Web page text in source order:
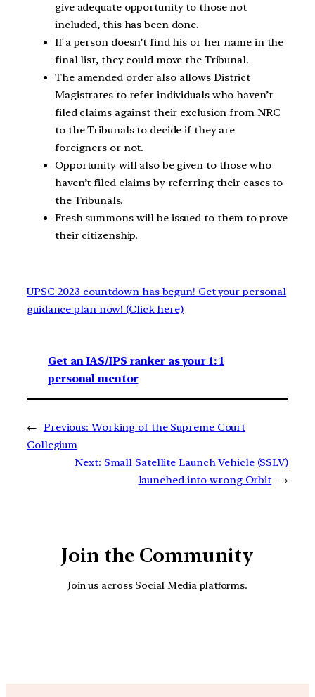
give adequate opportunity to those not
included, this has been done.
If a person doesn’t find his or her name in the
final list, they could move the Tribunal.
The amended order also allows District
Magistrates to refer individuals who haven’t
filed claims against their exclusion from NRC
to the Tribunals to decide if they are
foreigners or not.
Opportunity will also be given to those who
haven’t filed claims by referring their cases to
the Tribunals.
Fresh summons will be issued to them to prove
their citizenship.
UPSC 2023 countdown has begun! Get your personal
guidance plan now! (Click here)
Get an IAS/IPS ranker as your 1: 1
personal mentor
← Previous: Working of the Supreme Court
Collegium
Next: Small Satellite Launch Vehicle (SSLV)
launched into wrong Orbit →
Join the Community
Join us across Social Media platforms.